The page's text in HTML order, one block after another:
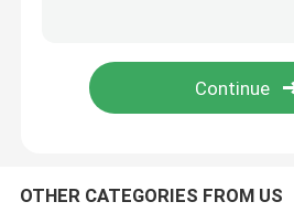
Galvanized Steel Pipe
OTHER CATEGORIES FROM US